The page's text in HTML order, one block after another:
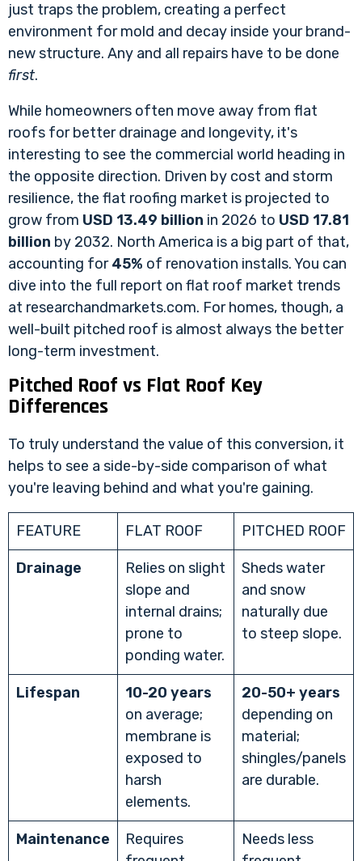
just traps the problem, creating a perfect
environment for mold and decay inside your brand-
new structure. Any and all repairs have to be done
first.
While homeowners often move away from flat
roofs for better drainage and longevity, it's
interesting to see the commercial world heading in
the opposite direction. Driven by cost and storm
resilience, the flat roofing market is projected to
grow from USD 13.49 billion in 2026 to USD 17.81
billion by 2032. North America is a big part of that,
accounting for45% of renovation installs. You can
dive into the full report on flat roof market trends
at researchandmarkets.com. For homes, though, a
well-built pitched roof is almost always the better
long-term investment.
Pitched Roof vs Flat Roof Key
Differences
To truly understand the value of this conversion, it
helps to see a side-by-side comparison of what
you're leaving behind and what you're gaining.
FEATURE FLAT ROOF PITCHED ROOF
Drainage
Relies on slight
slope and
internal drains;
prone to
ponding water.
Sheds water
and snow
naturally due
to steep slope.
Lifespan
10-20 years
on average;
membrane is
exposed to
harsh
elements.
20-50+ years
depending on
material;
shingles/panels
are durable.
Maintenance
Requires
Needs less